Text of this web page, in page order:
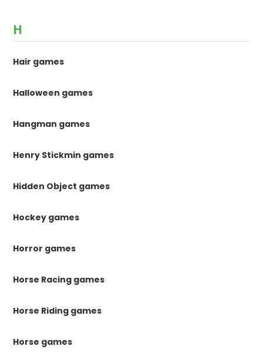
H
Hair games
Halloween games
Hangman games
Henry Stickmin games
Hidden Object games
Hockey games
Horror games
Horse Racing games
Horse Riding games
Horse games